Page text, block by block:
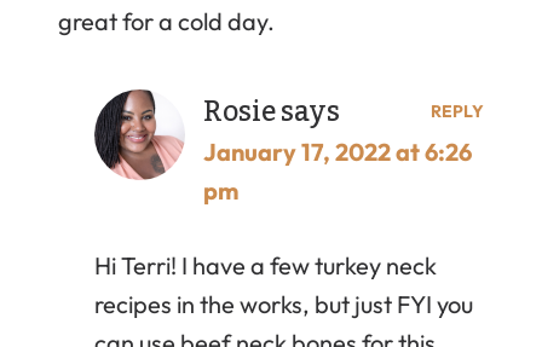
great for a cold day.
Rosiesays
January 17, 2022 at 6:26
pm
Hi Terri! I have a few turkey neck
recipes in the works, but just FYI you
REPLY